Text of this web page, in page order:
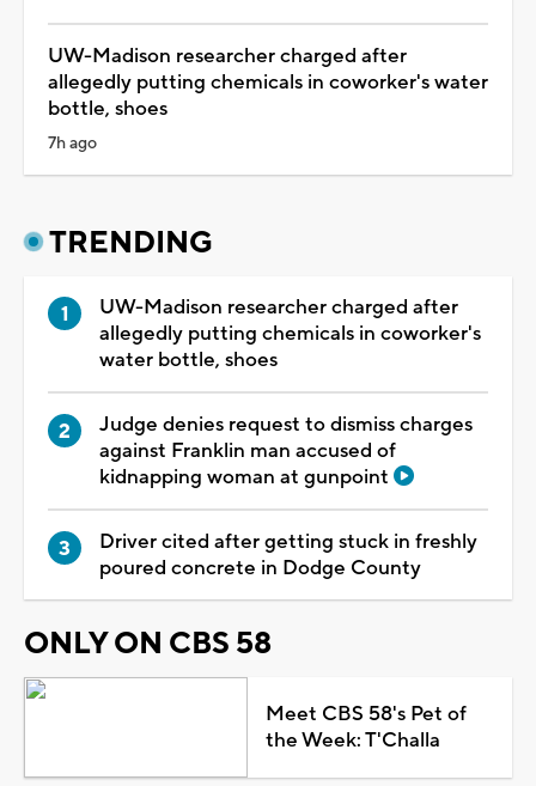
UW-Madison researcher charged after
allegedly putting chemicals in coworker's water
bottle, shoes
7h ago
TRENDING
UW-Madison researcher charged after
allegedly putting chemicals in coworker's
water bottle, shoes
Judge denies request to dismiss charges
against Franklin man accused of
kidnapping woman at gunpoint
Driver cited after getting stuck in freshly
poured concrete in Dodge County
ONLY ON CBS 58
Meet CBS 58's Pet of
the Week: T'Challa